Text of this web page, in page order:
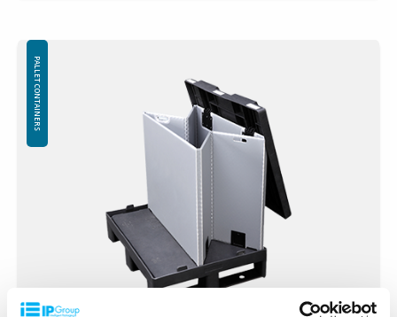
Technical Description:
Outer dimension: 1200x1000x990 mm
Inner dimension: 1140x940x815 mm
Volume: 873 L
Tare weight. 39 kg
Height folded: 205 mm in one stack
Folding system: Sandwich folding
In addition, walls can be produced in other heights according to
the customer's preferences
Minimum order quantity: 1 ppl (10 pcs)
Weight stack (max): 1250 kg
Stacking factor: 1+5
PALLET CONTAINERS